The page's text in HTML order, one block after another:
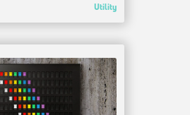
Utility